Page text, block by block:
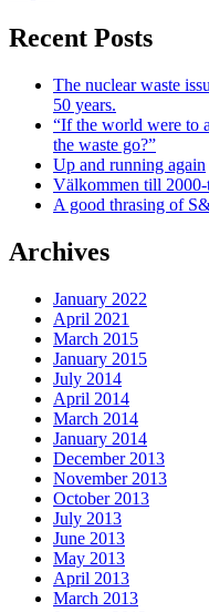
Recent Posts
The nuclear waste
50 years.
“If the world were to
the waste go?”
Up and running again
Välkommen till
A good thrasing of
Archives
January 2022
April 2021
March 2015
January 2015
July 2014
April 2014
March 2014
January 2014
December 2013
November 2013
October 2013
July 2013
June 2013
May 2013
April 2013
March 2013